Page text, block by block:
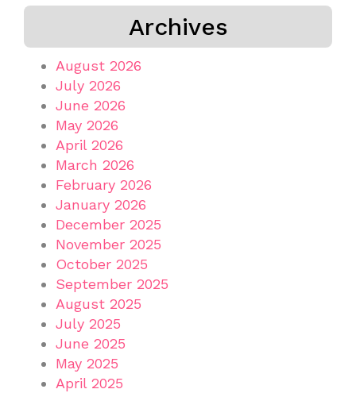
Archives
August 2026
July 2026
June 2026
May 2026
April 2026
March 2026
February 2026
January 2026
December 2025
November 2025
October 2025
September 2025
August 2025
July 2025
June 2025
May 2025
April 2025